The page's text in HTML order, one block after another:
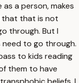
a person, makes
that that is not
through. But I
to go through.
to kids reading
them to have